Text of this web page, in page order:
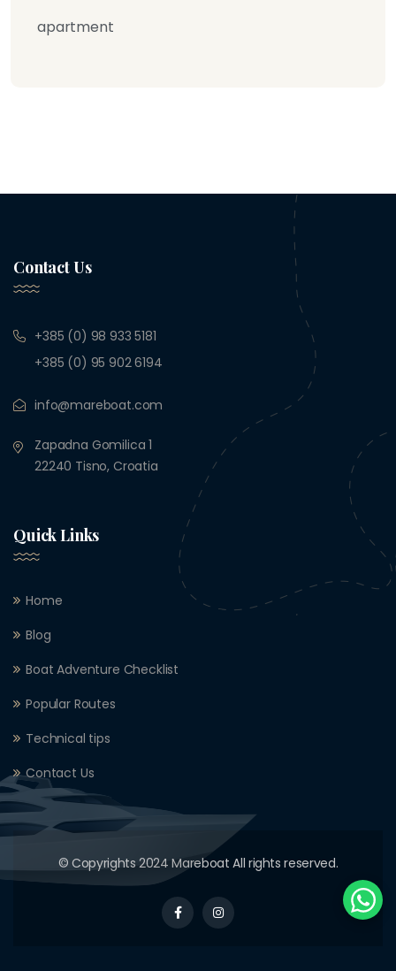
apartment
Contact Us
+385 (0) 98 933 5181
+385 (0) 95 902 6194
info@mareboat.com
Zapadna Gomilica 1
22240 Tisno, Croatia
Quick Links
Home
Blog
Boat Adventure Checklist
Popular Routes
Technical tips
Contact Us
© Copyrights 2024 Mareboat All rights reserved.